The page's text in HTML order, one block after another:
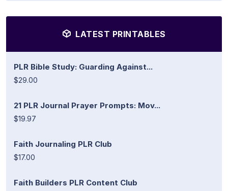
LATEST PRINTABLES
PLR Bible Study: Guarding Against...
$29.00
21 PLR Journal Prayer Prompts: Mov...
$19.97
Faith Journaling PLR Club
$17.00
Faith Builders PLR Content Club